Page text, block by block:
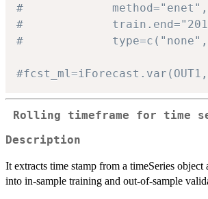
#             method="enet",
#
#
Rolling timeframe for time
Description
It extracts time stamp from a timeSeries object
into in-sample training and out-of-sample